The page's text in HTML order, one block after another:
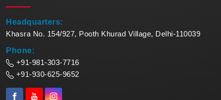
Headquarters:
Khasra No. 154/927, Pooth Khurad Village, Delhi-110039
Phone:
+91-981-303-7716
+91-930-625-9652